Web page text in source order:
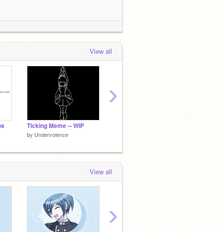
View all
Ticking Meme -- WIP
by Undervolence
›
View all
›